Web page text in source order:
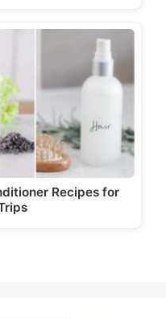
Recipes for